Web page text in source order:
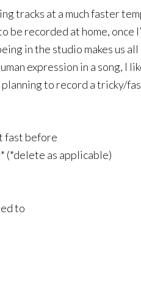
tracks at a much faster
be recorded at home,
in the studio makes us
expression in a song, I
to record a tricky/
fast before
(*delete as applicable)
to